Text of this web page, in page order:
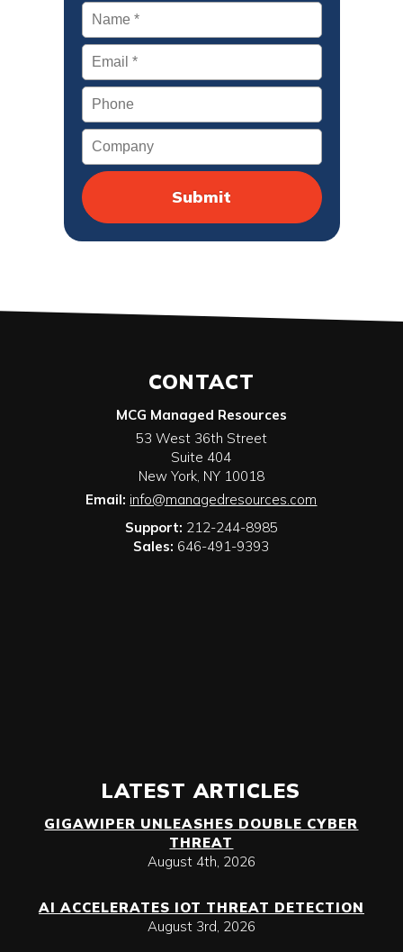
Name *
Email*
Phone
Company
CONTACT
MCG Managed Resources
53 West 36th Street
Suite 404
New York, NY 10018
Email: info@managedresources.com
Support: 212-244-8985
Sales: 646-491-9393
LATEST ARTICLES
GIGAWIPER UNLEASHES DOUBLE CYBER
THREAT
August 4th, 2026
AI ACCELERATES IOT THREAT DETECTION
August 3rd, 2026